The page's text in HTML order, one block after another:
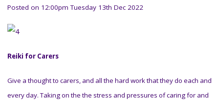
Posted on 12:00pm Tuesday 13th Dec 2022
Reiki for Carers
Give a thought to carers, and all the hard work that they do each and
every day. Taking on the the stress and pressures of caring for and